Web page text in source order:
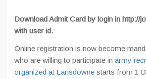
Download Admit Card by login in http://
with user id.
Online registration is now become
who are willing to participate in army
organized at Lansdowne starts from 1